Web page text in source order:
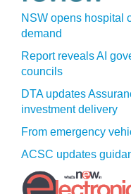
NSW opens hospital
demand
Report reveals AI
councils
DTA updates
investment delivery
From emergency
ACSC updates